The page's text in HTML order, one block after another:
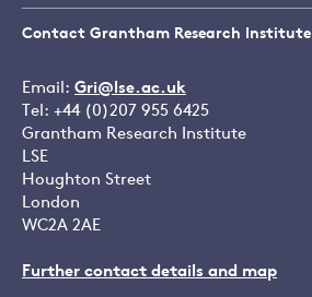
Contact Grantham Research Institute
Email: Gri@lse.ac.uk
Tel: +44 (0)207 955 6425
Grantham Research Institute
LSE
Houghton Street
London
WC2A 2AE
Further contact details and map